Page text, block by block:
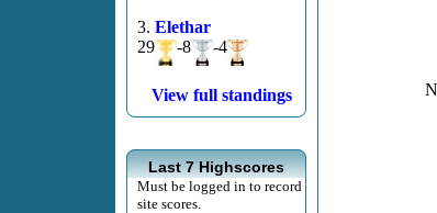
3. Elethar
29
-8 -4
View full standings
Last 7 Highscores
Must be logged in to record
site scores.